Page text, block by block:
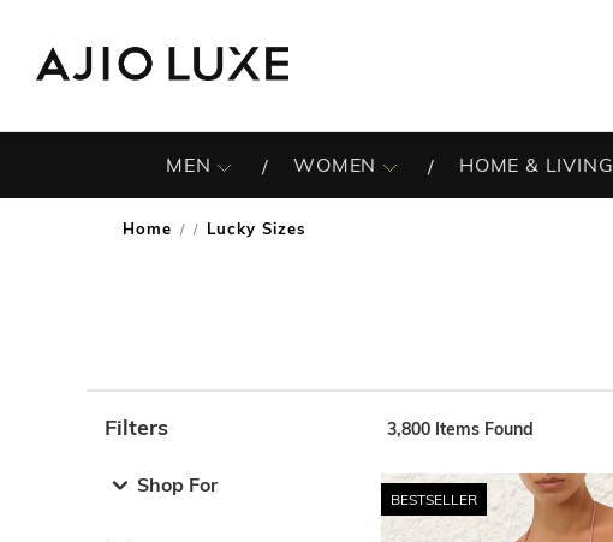
MEN WOMEN HOME & LIVING
Home / Lucky Sizes
Filters
Shop For
3,800 Items Found
BESTSELLER